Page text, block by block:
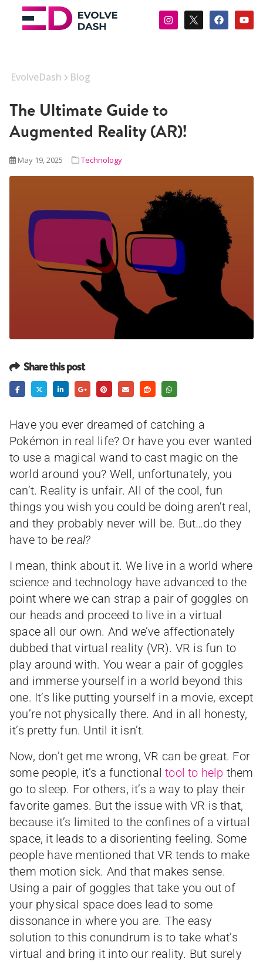
EvolveDash Blog
The Ultimate Guide to
Augmented Reality (AR)!
May 19, 2025 Technology
Share this post
Have you ever dreamed of catching a
Pokémon in real life? Or have you ever wanted
to use a magical wand to cast magic on the
world around you? Well, unfortunately, you
can’t. Reality is unfair. All of the cool, fun
things you wish you could be doing aren’t real,
and they probably never will be. But…do they
have to bereal?
I mean, think about it. We live in a world where
science and technology have advanced to the
point where we can strap a pair of goggles on
our heads and proceed to live in a virtual
space all our own. And we’ve affectionately
dubbed that virtual reality (VR). VR is fun to
play around with. You wear a pair of goggles
and immerse yourself in a world beyond this
one. It’s like putting yourself in a movie, except
you’re not physically there. And in all honesty,
it’s pretty fun. Until it isn’t.
Now, don’t get me wrong, VR can be great. For
some people, it’s a functionaltool to help them
go to sleep. For others, it’s a way to play their
favorite games. But the issue with VR is that,
because it’s limited to the confines of a virtual
space, it leads to a disorienting feeling. Some
people have mentioned that VR tends to make
them motion sick. And that makes sense.
Using a pair of goggles that take you out of
your physical space does lead to some
dissonance in where you are. The easy
solution to this conundrum is to take what’s
virtual and bring it into our reality. But surely